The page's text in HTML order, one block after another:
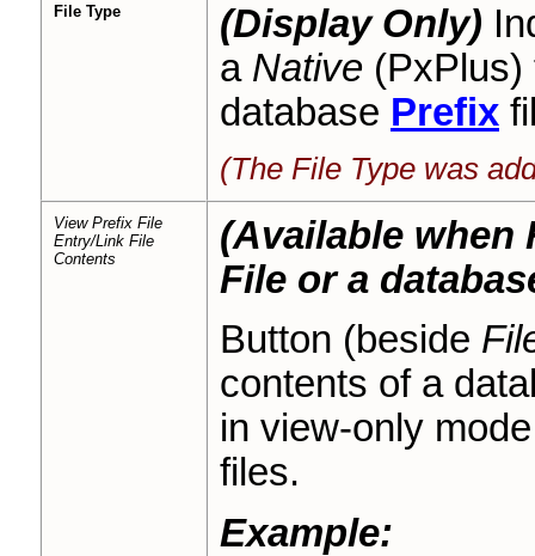
File Type (Display Only)
a Native
database Prefix
(The File Type was
View Prefix File
Entry/Link File
Contents
(Available when
File or a
Button (beside
contents of a
in view-only
files.
Example: